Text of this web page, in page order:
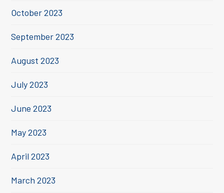
October 2023
September 2023
August 2023
July 2023
June 2023
May 2023
April 2023
March 2023